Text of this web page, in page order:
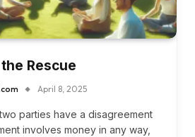
Rescue
April 8, 2025
parties have a disagreement
involves money in any way,